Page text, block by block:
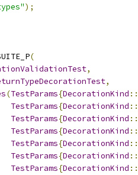
);
(
,
,
(TestParams{DecorationKind ::
TestParams{DecorationKind ::
TestParams{DecorationKind ::
TestParams{DecorationKind ::
TestParams{DecorationKind ::
TestParams{DecorationKind ::
TestParams{DecorationKind ::